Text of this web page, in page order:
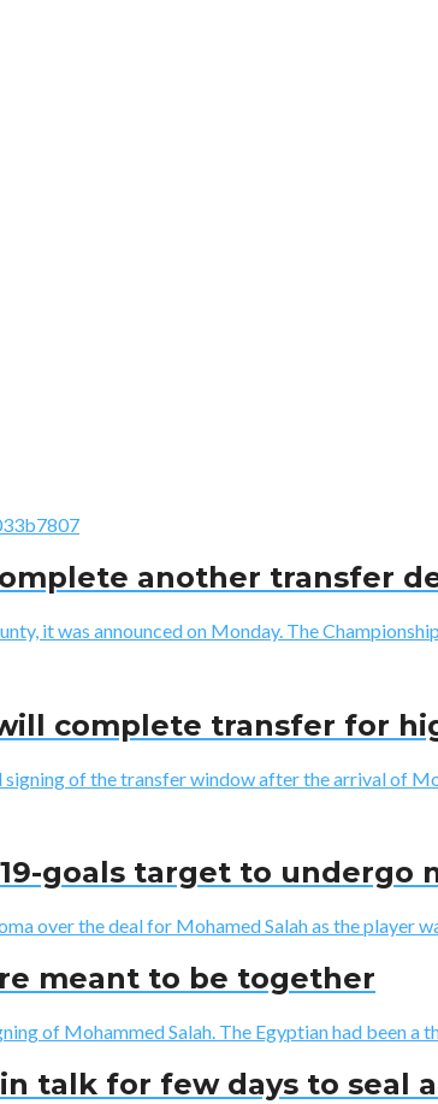
another transfer
it was announced on Monday. The
complete transfer for
of the transfer window after the arrival of
goals target to undergo
over the deal for Mohamed Salah as the player
meant to be together
of Mohammed Salah. The Egyptian had been a
talk for few days to seal